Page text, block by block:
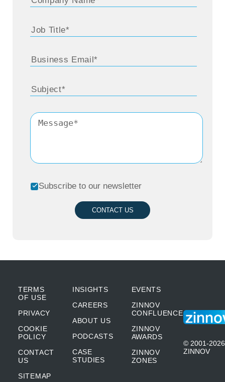
Subscribe to our newsletter
CONTACT US
TERMS
OF USE
PRIVACY
COOKIE
POLICY
CONTACT
US
SITEMAP
INSIGHTS
CAREERS
ABOUT US
PODCASTS
CASE
STUDIES
EVENTS
ZINNOV
CONFLUENCE
ZINNOV
AWARDS
ZINNOV
ZONES
© 2001-2026
ZINNOV